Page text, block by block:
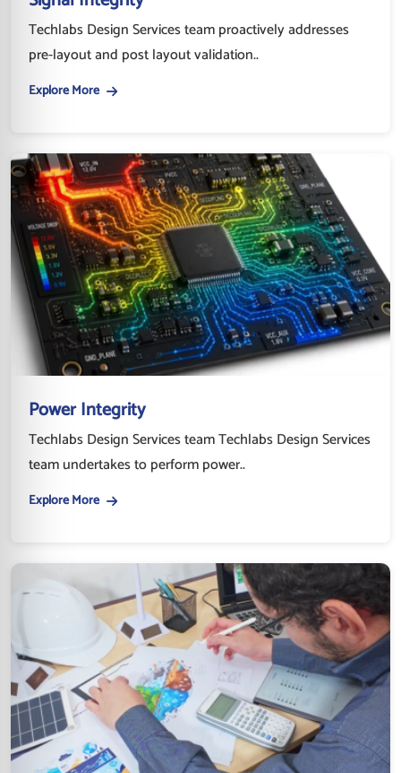
Techlabs Design Services team proactively addresses
pre-layout and post layout validation..
Explore More
Power Integrity
Techlabs Design Services team Techlabs Design Services
team undertakes to perform power..
Explore More